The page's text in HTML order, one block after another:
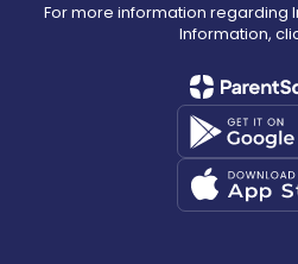
For more information regarding
Information,